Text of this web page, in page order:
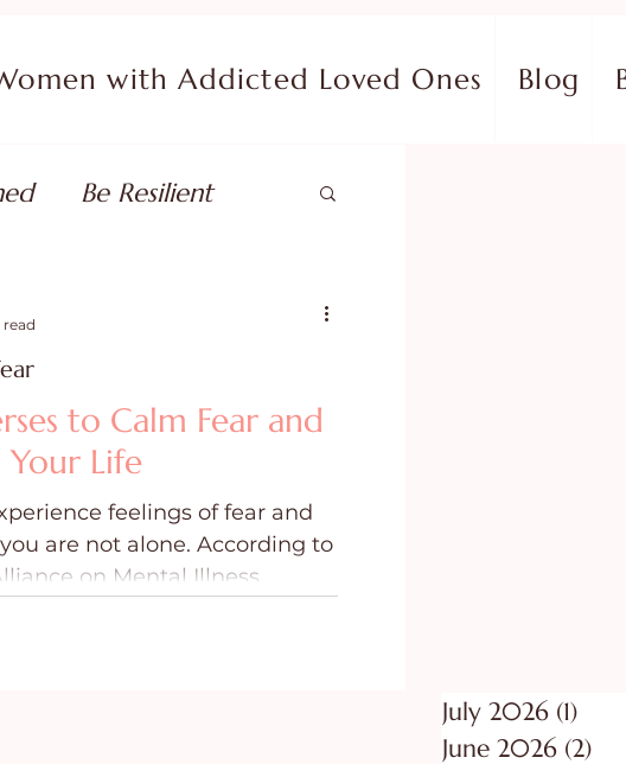
with Addicted Loved Ones Blog
Be Resilient
Purpose
Fear
Parenting Purpose
to Calm Fear and
Life
feelings of fear and
are not alone. According to
on Mental Illness
July 2026 (1)
June 2026 (2)